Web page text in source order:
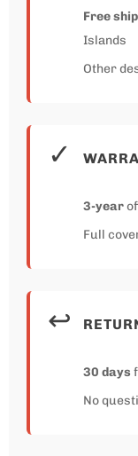
Free
Islands
Other
✓
3-year
Full
↩️
30 days
No